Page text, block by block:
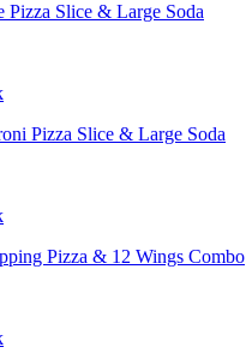
Pizza Slice & Large Soda
Pizza Slice & Large Soda
Pizza & 12 Wings Combo